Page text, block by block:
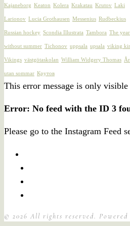
Kajaneborg Keaton Kolera Krakatau Krutov Laki
Larionov Lucia Grothausen Messenius Rudbeckius
Russian hockey Scondia Illustrata Tambora The year
without summer Tichonov uppsala upsala viking
Vikings västgötaskolan William Widgery Thomas
utan sommar Крутов
This error message is only
Error: No feed with the ID 3
Please go to the Instagram Feed
© 2026 All rights reserved. Powered